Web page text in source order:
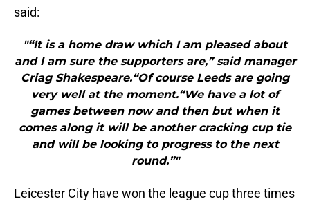
said:
"“It is a home draw which I am pleased about
and I am sure the supporters are,” said manager
Criag Shakespeare.“Of course Leeds are going
very well at the moment.“We have a lot of
games between now and then but when it
comes along it will be another cracking cup tie
and will be looking to progress to the next
round.”"
Leicester City have won the league cup three times